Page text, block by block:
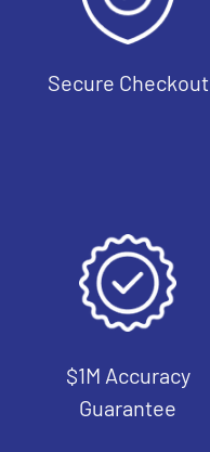
Secure Checkout
$1M Accuracy
Guarantee